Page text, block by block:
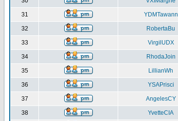
31 YDMTawann
32 RobertaBu
33 VirgilUDX
34 RhodaJoin
35 LillianWh
36 YSAPrisci
37 AngelesCY
38 YvetteCIA